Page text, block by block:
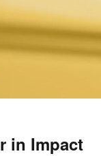
in Impact​